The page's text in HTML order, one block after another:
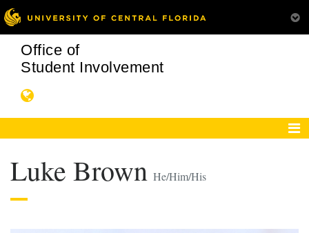
Office of
Student Involvement
Luke Brown He/Him/His